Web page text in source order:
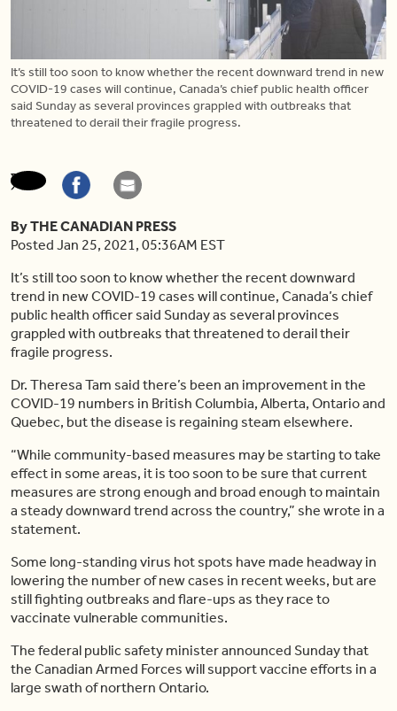
It’s still too soon to know whether the recent downward trend in new
COVID-19 cases will continue, Canada’s chief public health officer
said Sunday as several provinces grappled with outbreaks that
threatened to derail their fragile progress.
By THE CANADIAN PRESS
Posted Jan 25, 2021, 05:36AM EST
It’s still too soon to know whether the recent downward
trend in new COVID-19 cases will continue, Canada’s chief
public health officer said Sunday as several provinces
grappled with outbreaks that threatened to derail their
fragile progress.
Dr. Theresa Tam said there’s been an improvement in the
COVID-19 numbers in British Columbia, Alberta, Ontario and
Quebec, but the disease is regaining steam elsewhere.
“While community-based measures may be starting to take
effect in some areas, it is too soon to be sure that current
measures are strong enough and broad enough to maintain
a steady downward trend across the country,” she wrote in a
statement.
Some long-standing virus hot spots have made headway in
lowering the number of new cases in recent weeks, but are
still fighting outbreaks and flare-ups as they race to
vaccinate vulnerable communities.
The federal public safety minister announced Sunday that
the Canadian Armed Forces will support vaccine efforts in a
large swath of northern Ontario.